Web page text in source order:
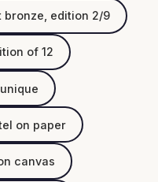
bronze, edition 2/9
of 12
on paper
canvas